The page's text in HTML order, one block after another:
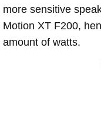
more sensitive
Motion XT F200,
amount of watts.